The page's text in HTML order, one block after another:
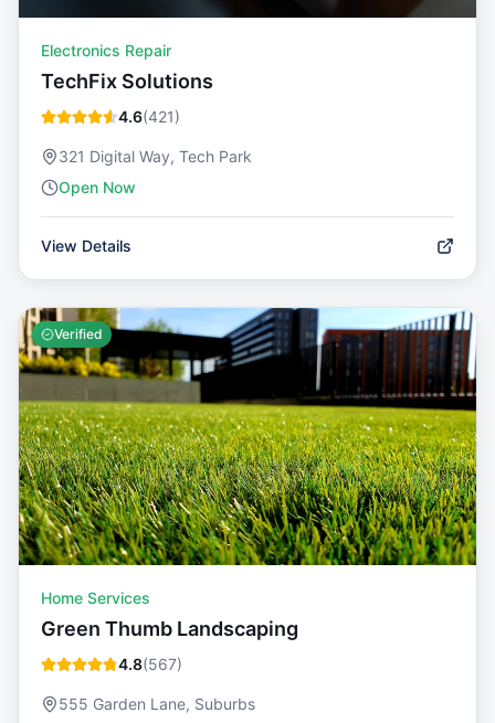
Electronics Repair
TechFix Solutions
4.6(421)
321 Digital Way, Tech Park
Open Now
View Details
Verified
Home Services
Green Thumb Landscaping
4.8(567)
555 Garden Lane, Suburbs